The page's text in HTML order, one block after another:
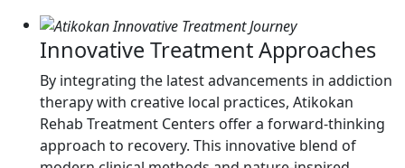
Innovative Treatment Approaches
By integrating the latest advancements in addiction
therapy with creative local practices, Atikokan
Rehab Treatment Centers offer a forward-thinking
approach to recovery. This innovative blend of